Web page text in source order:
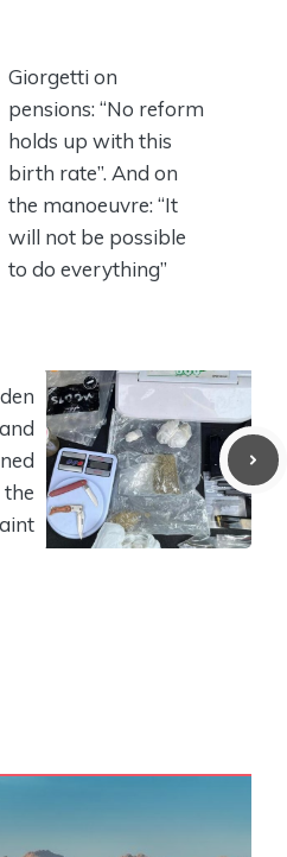
Giorgetti on
pensions: “No reform
holds up with this
birth rate”. And on
the manoeuvre: “It
will not be possible
to do everything”
the